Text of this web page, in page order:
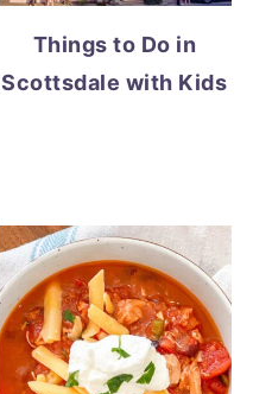
Things to Do in
Scottsdale with Kids